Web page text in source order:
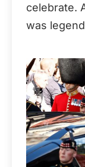
celebrate.
was